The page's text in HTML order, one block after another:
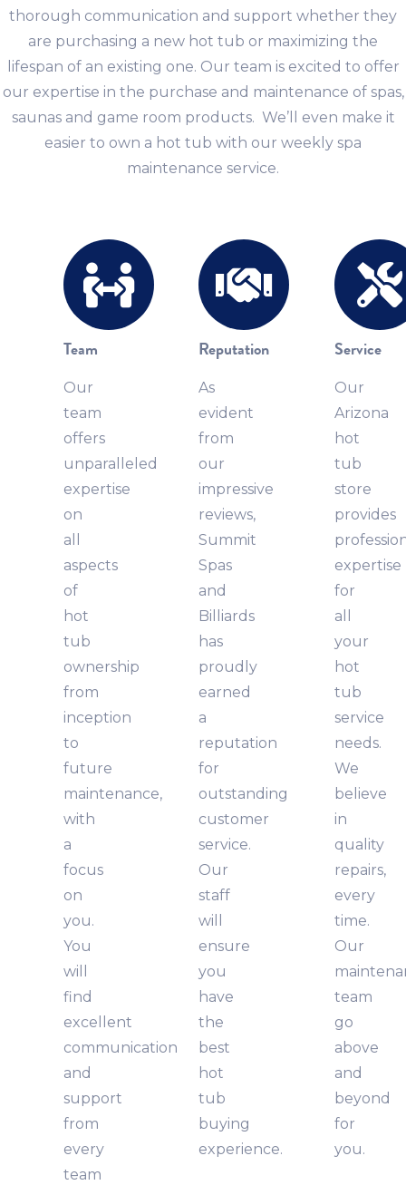
thorough communication and support whether they
are purchasing a new hot tub or maximizing the
lifespan of an existing one. Our team is excited to offer
our expertise in the purchase and maintenance of spas,
saunas and game room products. We’ll even make it
easier to own a hot tub with our weekly spa
maintenance service.
Team
Our
team
offers
unparalleled
expertise
on
all
aspects
of
hot
tub
ownership
from
inception
to
future
maintenance,
with
a
focus
on
you.
You
will
find
excellent
communication
and
support
from
every
team
Reputation
As
evident
from
our
impressive
reviews,
Summit
Spas
and
Billiards
has
proudly
earned
a
reputation
for
outstanding
customer
service.
Our
staff
will
ensure
you
have
the
best
hot
tub
buying
experience.
Service
Our
Arizona
hot
tub
store
provides
expertise
for
all
your
hot
tub
service
needs.
We
believe
in
quality
repairs,
every
time.
Our
team
go
above
and
beyond
for
you.